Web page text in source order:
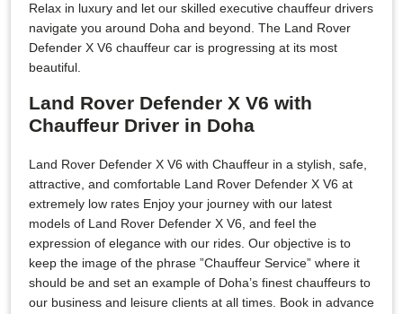
Relax in luxury and let our skilled executive chauffeur drivers
navigate you around Doha and beyond. The Land Rover
Defender X V6 chauffeur car is progressing at its most
beautiful.
Land Rover Defender X V6 with
Chauffeur Driver in Doha
Land Rover Defender X V6 with Chauffeur in a stylish, safe,
attractive, and comfortable Land Rover Defender X V6 at
extremely low rates Enjoy your journey with our latest
models of Land Rover Defender X V6, and feel the
expression of elegance with our rides. Our objective is to
keep the image of the phrase ”Chauffeur Service” where it
should be and set an example of Doha’s finest chauffeurs to
our business and leisure clients at all times. Book in advance